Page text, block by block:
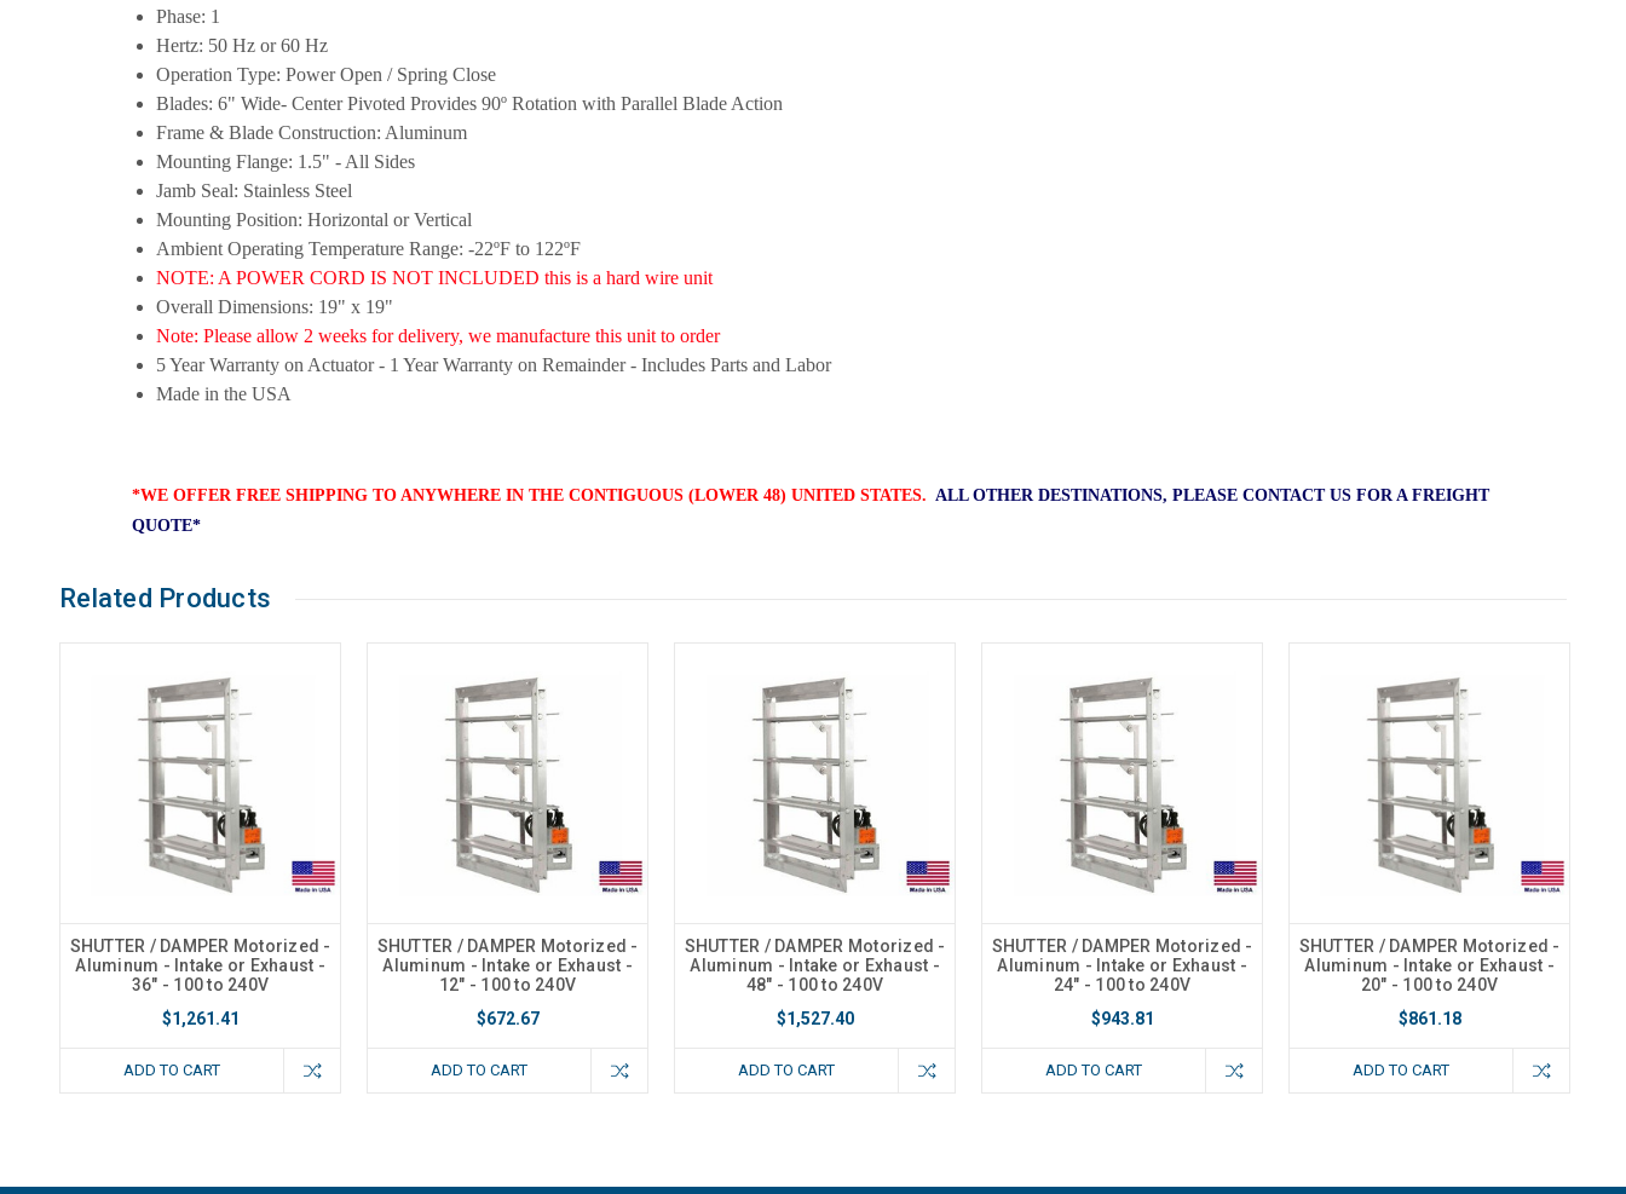
Phase: 1
Hertz: 50 Hz or 60 Hz
Operation Type: Power Open / Spring Close
Blades: 6" Wide- Center Pivoted Provides 90º Rotation with Parallel Blade Action
Frame & Blade Construction: Aluminum
Mounting Flange: 1.5" - All Sides
Jamb Seal: Stainless Steel
Mounting Position: Horizontal or Vertical
Ambient Operating Temperature Range: -22ºF to 122ºF
NOTE: A POWER CORD IS NOT INCLUDED this is a hard wire unit
Overall Dimensions: 19" x 19"
Note: Please allow 2 weeks for delivery, we manufacture this unit to order
5 Year Warranty on Actuator - 1 Year Warranty on Remainder - Includes Parts and Labor
Made in the USA
*WE OFFER FREE SHIPPING TO ANYWHERE IN THE CONTIGUOUS (LOWER 48) UNITED STATES. ALL OTHER DESTINATIONS, PLEASE CONTACT US FOR A FREIGHT
QUOTE*
Related Products
SHUTTER / DAMPER Motorized -
Aluminum - Intake or Exhaust -
36" - 100 to 240V
$1,261.41
ADD TO CART
SHUTTER / DAMPER Motorized -
Aluminum - Intake or Exhaust -
12" - 100 to 240V
$672.67
ADD TO CART
SHUTTER / DAMPER Motorized -
Aluminum - Intake or Exhaust -
48" - 100 to 240V
$1,527.40
ADD TO CART
SHUTTER / DAMPER Motorized -
Aluminum - Intake or Exhaust -
24" - 100 to 240V
$943.81
ADD TO CART
SHUTTER / DAMPER Motorized -
Aluminum - Intake or Exhaust -
20" - 100 to 240V
$861.18
ADD TO CART